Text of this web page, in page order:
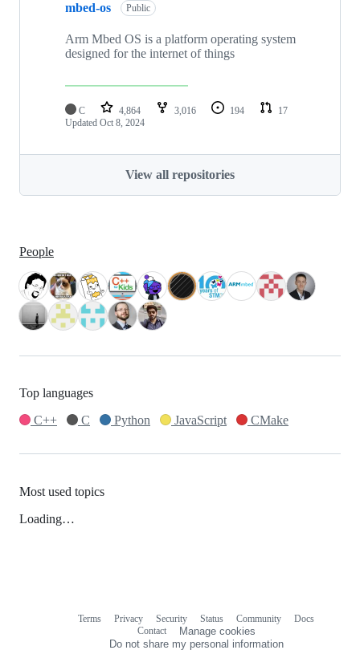
mbed-os Public
Arm Mbed OS is a platform operating system
designed for the internet of things
C 4,864 3,016 194
17
Updated Oct 8, 2024
View all repositories
People
Top languages
C++
C Python JavaScript CMake
Most used topics
Loading…
Terms Privacy Security Status Community
Docs
Contact
Manage cookies
Do not share my personal information